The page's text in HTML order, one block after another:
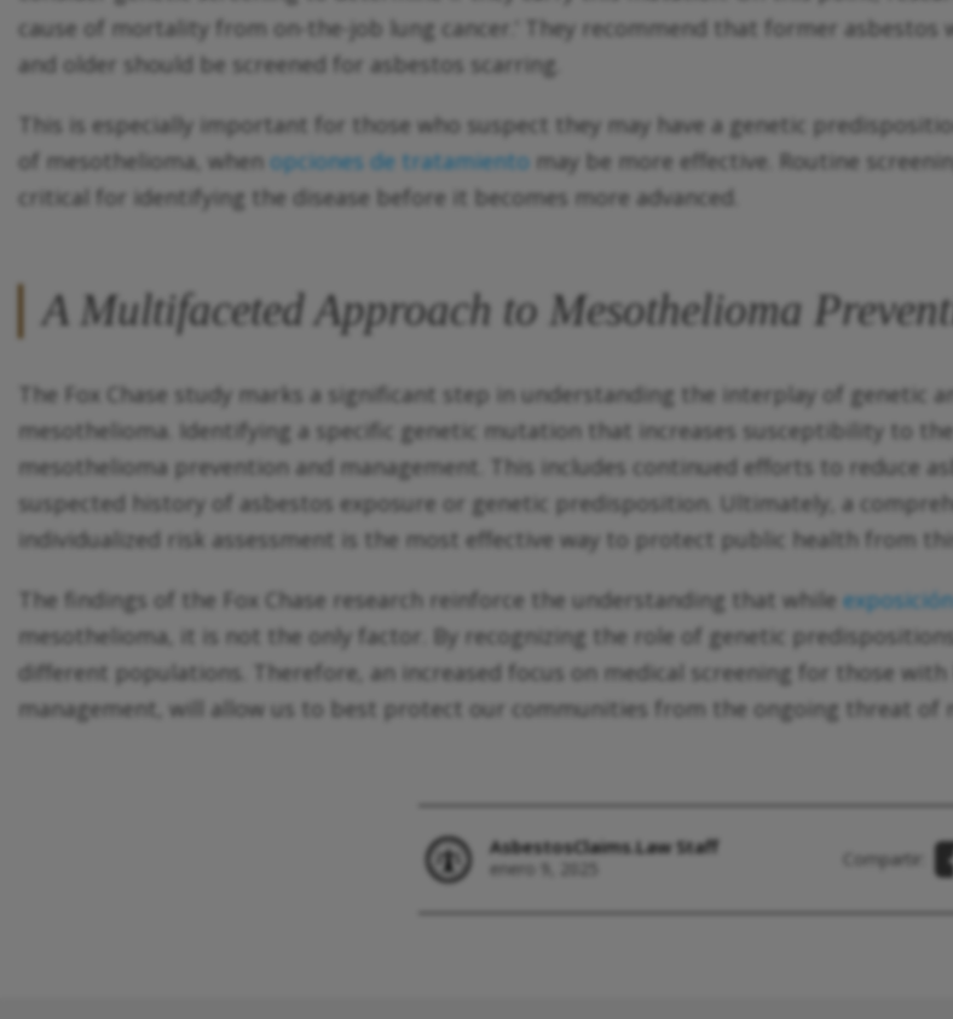
cause of mortality from on-the-job lung cancer.’ They recommend that former
and older should be screened for asbestos scarring.
This is especially important for those who suspect they may have a genetic
of mesothelioma, when opciones de tratamiento may be more effective. Routine
critical for identifying the disease before it becomes more advanced.
A Multifaceted Approach to Mesothelioma
The Fox Chase study marks a significant step in understanding the interplay of genetic
mesothelioma. Identifying a specific genetic mutation that increases susceptibility to
mesothelioma prevention and management. This includes continued efforts to reduce
suspected history of asbestos exposure or genetic predisposition. Ultimately, a
individualized risk assessment is the most effective way to protect public health from
The findings of the Fox Chase research reinforce the understanding that while
mesothelioma, it is not the only factor. By recognizing the role of genetic
different populations. Therefore, an increased focus on medical screening for those
management, will allow us to best protect our communities from the ongoing threat of
AsbestosClaims.Law Staff
enero 9, 2025 Compartir: